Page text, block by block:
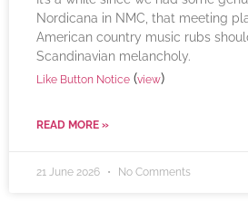
Nordicana in NMC, that meeting
American country music rubs
Scandinavian melancholy.
Like Button Notice (view)
READ MORE »
21 June 2026 No Comments